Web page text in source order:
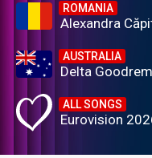
ROMANIA
Alexandra
AUSTRALIA
Delta
ALL SONGS
Eurovision